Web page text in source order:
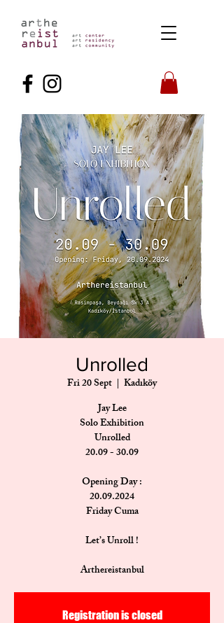
Unrolled
Fri 20 Sept
  |
Kadıköy
Jay Lee
Solo Exhibition
Unrolled
20.09 - 30.09
Opening Day :
20.09.2024
Friday Cuma
Let’s Unroll !
Arthereistanbul
Registration is closed